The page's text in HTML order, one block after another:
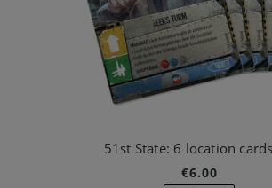
51st State: 6 location
€6.00